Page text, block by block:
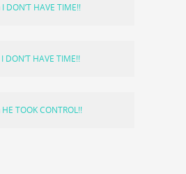
I DON’T HAVE TIME!!
I DON’T HAVE TIME!!
HE TOOK CONTROL!!